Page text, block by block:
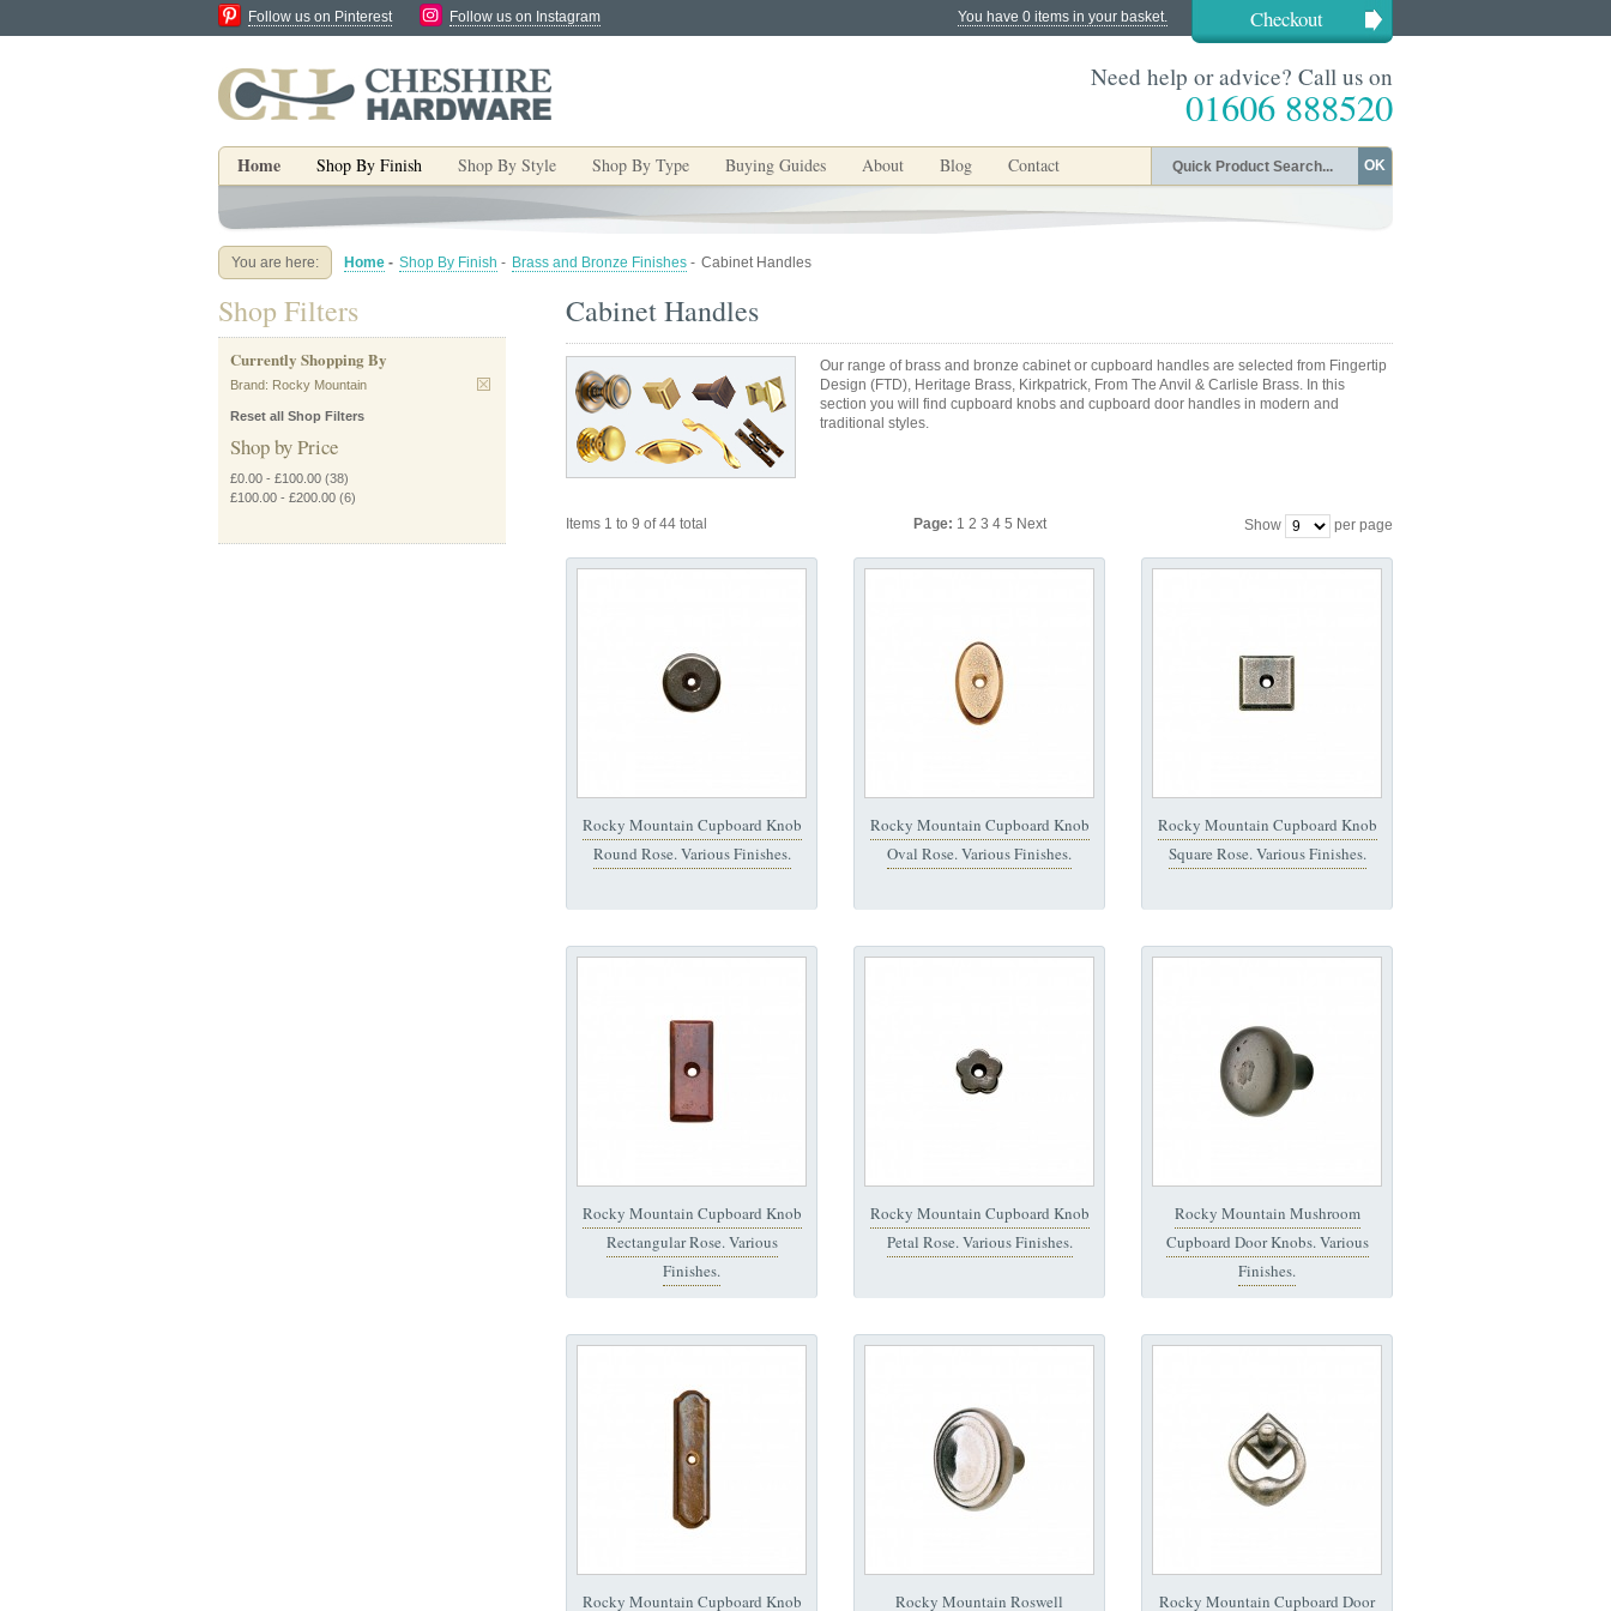
You have 0 items in your basket. Checkout
Follow us on Pinterest Follow us on Instagram
Need help or advice? Call us on
01606 888520
Home Shop By Finish Shop By Style Shop By Type Buying Guides About Blog Contact OK
You are here: Home - Shop By Finish - Brass and Bronze Finishes - Cabinet Handles
Cabinet Handles
Our range of brass and bronze cabinet or cupboard handles are selected from Fingertip
Design (FTD), Heritage Brass, Kirkpatrick, From The Anvil & Carlisle Brass. In this
section you will find cupboard knobs and cupboard door handles in modern and
traditional styles.
Items 1 to 9 of 44 total Show per page
Page: 1 2 3 4 5 Next
Rocky Mountain Cupboard Knob
Round Rose. Various Finishes.
Rocky Mountain Cupboard Knob
Oval Rose. Various Finishes.
Rocky Mountain Cupboard Knob
Square Rose. Various Finishes.
Rocky Mountain Cupboard Knob
Rectangular Rose. Various
Finishes.
Rocky Mountain Cupboard Knob
Petal Rose. Various Finishes.
Rocky Mountain Mushroom
Cupboard Door Knobs. Various
Finishes.
Rocky Mountain Cupboard Knob Rocky Mountain Roswell Rocky Mountain Cupboard Door
Shop Filters
Currently Shopping By
Brand: Rocky Mountain
Reset all Shop Filters
Shop by Price
£0.00 - £100.00 (38)
£100.00 - £200.00 (6)